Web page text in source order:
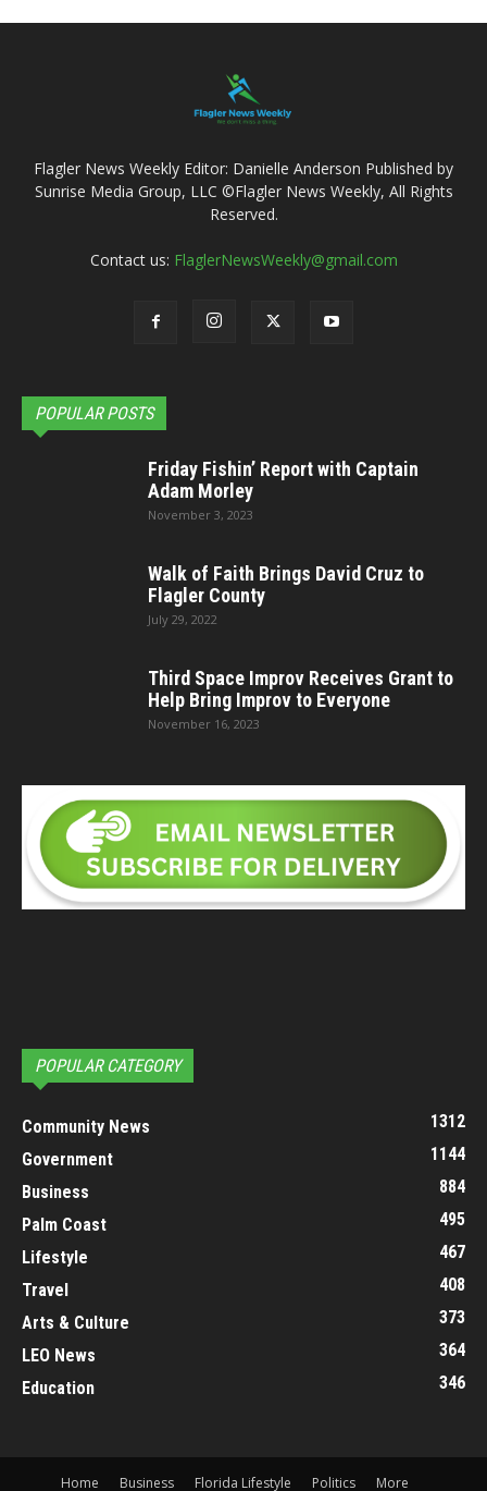
Flagler News Weekly Editor: Danielle Anderson Published by
Sunrise Media Group, LLC ©Flagler News Weekly, All Rights
Reserved.
Contact us: FlaglerNewsWeekly@gmail.com
POPULAR POSTS
Friday Fishin’ Report with Captain
Adam Morley
November 3, 2023
Walk of Faith Brings David Cruz to
Flagler County
July 29, 2022
Third Space Improv Receives Grant to
Help Bring Improv to Everyone
November 16, 2023
POPULAR CATEGORY
Community News
1312
Government
1144
Business
884
Palm Coast
495
Lifestyle
467
Travel
408
Arts & Culture
373
LEO News
364
Education
346
Home Business Florida Lifestyle Politics More